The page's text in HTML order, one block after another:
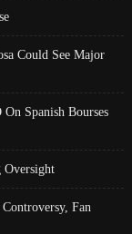
Could See Major
Spanish Bourses
Oversight
Fan